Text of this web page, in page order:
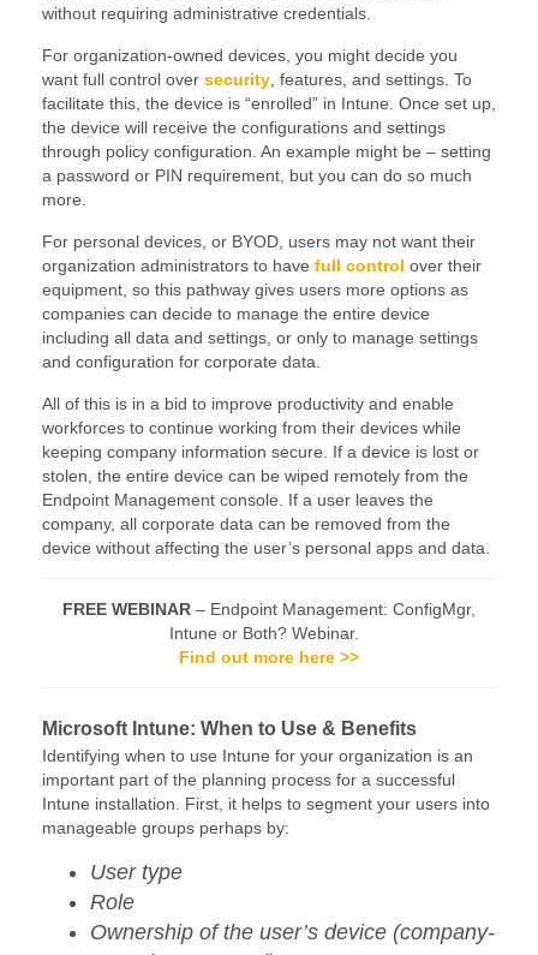
without requiring administrative credentials.
For organization-owned devices, you might decide you
want full control over security , features, and settings. To
facilitate this, the device is “enrolled” in Intune. Once set up,
the device will receive the configurations and settings
through policy configuration. An example might be – setting
a password or PIN requirement, but you can do so much
more.
For personal devices, or BYOD, users may not want their
organization administrators to have full control over their
equipment, so this pathway gives users more options as
companies can decide to manage the entire device
including all data and settings, or only to manage settings
and configuration for corporate data.
All of this is in a bid to improve productivity and enable
workforces to continue working from their devices while
keeping company information secure. If a device is lost or
stolen, the entire device can be wiped remotely from the
Endpoint Management console. If a user leaves the
company, all corporate data can be removed from the
device without affecting the user’s personal apps and data.
FREE WEBINAR – Endpoint Management: ConfigMgr,
Intune or Both? Webinar.
Find out more here >>
Microsoft Intune: When to Use & Benefits
Identifying when to use Intune for your organization is an
important part of the planning process for a successful
Intune installation. First, it helps to segment your users into
manageable groups perhaps by:
User type
Role
Ownership of the user’s device (company-